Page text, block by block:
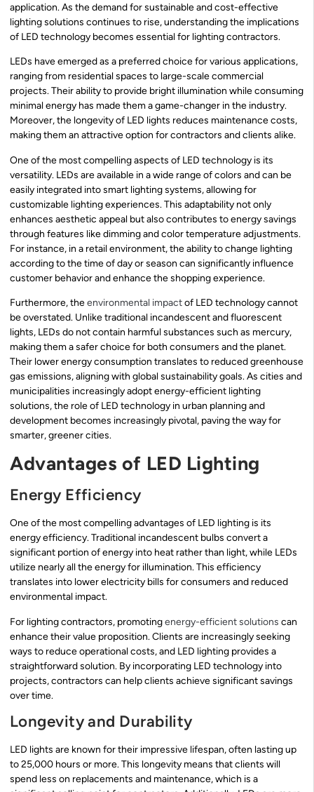
application. As the demand for sustainable and cost-effective
lighting solutions continues to rise, understanding the implications
of LED technology becomes essential for lighting contractors.
LEDs have emerged as a preferred choice for various applications,
ranging from residential spaces to large-scale commercial
projects. Their ability to provide bright illumination while consuming
minimal energy has made them a game-changer in the industry.
Moreover, the longevity of LED lights reduces maintenance costs,
making them an attractive option for contractors and clients alike.
One of the most compelling aspects of LED technology is its
versatility. LEDs are available in a wide range of colors and can be
easily integrated into smart lighting systems, allowing for
customizable lighting experiences. This adaptability not only
enhances aesthetic appeal but also contributes to energy savings
through features like dimming and color temperature adjustments.
For instance, in a retail environment, the ability to change lighting
according to the time of day or season can significantly influence
customer behavior and enhance the shopping experience.
Furthermore, theenvironmental impactof LED technology cannot
be overstated. Unlike traditional incandescent and fluorescent
lights, LEDs do not contain harmful substances such as mercury,
making them a safer choice for both consumers and the planet.
Their lower energy consumption translates to reduced greenhouse
gas emissions, aligning with global sustainability goals. As cities and
municipalities increasingly adopt energy-efficient lighting
solutions, the role of LED technology in urban planning and
development becomes increasingly pivotal, paving the way for
smarter, greener cities.
Advantages of LED Lighting
Energy Efficiency
One of the most compelling advantages of LED lighting is its
energy efficiency. Traditional incandescent bulbs convert a
significant portion of energy into heat rather than light, while LEDs
utilize nearly all the energy for illumination. This efficiency
translates into lower electricity bills for consumers and reduced
environmental impact.
For lighting contractors, promotingenergy-efficient solutions can
enhance their value proposition. Clients are increasingly seeking
ways to reduce operational costs, and LED lighting provides a
straightforward solution. By incorporating LED technology into
projects, contractors can help clients achieve significant savings
over time.
Longevity and Durability
LED lights are known for their impressive lifespan, often lasting up
to 25,000 hours or more. This longevity means that clients will
spend less on replacements and maintenance, which is a